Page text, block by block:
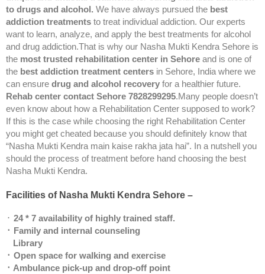
to drugs and alcohol. We have always pursued the best
addiction treatments to treat individual addiction. Our experts
want to learn, analyze, and apply the best treatments for alcohol
and drug addiction.That is why our Nasha Mukti Kendra Sehore is
the most trusted rehabilitation center in Sehore and is one of
the best addiction treatment centers in Sehore, India where we
can ensure drug and alcohol recovery for a healthier future.
Rehab center contact Sehore 7828299295.Many people doesn’t
even know about how a Rehabilitation Center supposed to work?
If this is the case while choosing the right Rehabilitation Center
you might get cheated because you should definitely know that
“Nasha Mukti Kendra main kaise rakha jata hai”. In a nutshell you
should the process of treatment before hand choosing the best
Nasha Mukti Kendra.
Facilities of Nasha Mukti Kendra Sehore –
᛫ 24 * 7 availability of highly trained staff.
᛫ Family and internal counseling
Library
᛫ Open space for walking and exercise
᛫ Ambulance pick-up and drop-off point